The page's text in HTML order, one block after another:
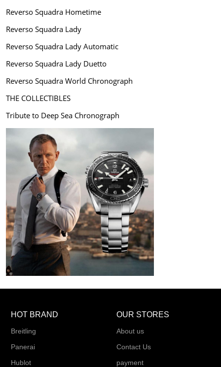
Reverso Squadra Hometime
Reverso Squadra Lady
Reverso Squadra Lady Automatic
Reverso Squadra Lady Duetto
Reverso Squadra World Chronograph
THE COLLECTIBLES
Tribute to Deep Sea Chronograph
HOT BRAND
Breitling
Panerai
Hublot
OUR STORES
About us
Contact Us
payment